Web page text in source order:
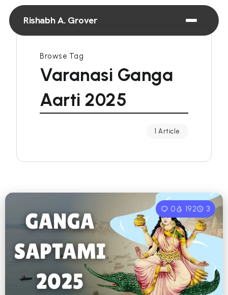
Rishabh A. Grover
Browse Tag
Varanasi Ganga
Aarti 2025
1 Article
0 192 3